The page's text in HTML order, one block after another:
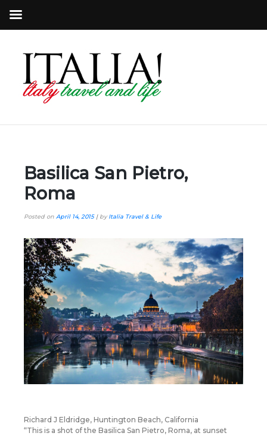
Basilica San Pietro,
Roma
Posted on April 14, 2015| byItalia Travel & Life
Richard J Eldridge, Huntington Beach, California
“This is a shot of the Basilica San Pietro, Roma, at sunset